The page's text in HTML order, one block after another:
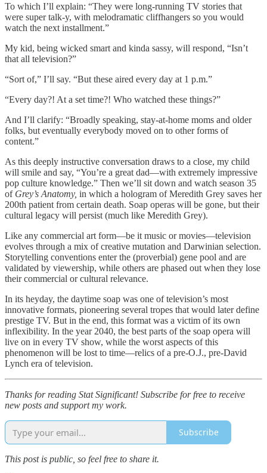
To which I’ll explain: “They were long-running TV stories that
were super talk-y, with melodramatic cliffhangers so you would
watch the next installment.”
My kid, being wicked smart and kinda sassy, will respond, “Isn’t
that all television?”
“Sort of,” I’ll say. “But these aired every day at 1 p.m.”
“Every day?! At a set time?! Who watched these things?”
And I’ll clarify: “Broadly speaking, stay-at-home moms and older
folks, but eventually everybody moved on to other forms of
content.”
As this deeply instructive conversation draws to a close, my child
will smile and say, “You’re a great dad—with extremely impressive
pop culture knowledge.” Then we’ll sit down and watch season 35
of Grey’s Anatomy, in which a hologram of Meredith Grey saves her
200th patient from certain death. Soap operas will be gone, but their
cultural legacy will persist (much like Meredith Grey).
Like any commercial art form—be it music or movies—television
evolves through a mix of creative mutation and Darwinian selection.
Storytelling conventions enter the (proverbial) gene pool and are
validated by viewership, while others are phased out when they lose
their commercial or cultural relevance.
In its heyday, the daytime soap was one of television’s most
innovative formats, pioneering several tropes that would later define
prestige TV. But in the end, this format was a victim of its own
inflexibility. In the year 2040, the best parts of the soap opera will
live on in every TV show, while the worst aspects of this
phenomenon will be lost to time—relics of a pre-O.J., pre-David
Lynch era of television.
Thanks for reading Stat Significant! Subscribe for free to receive
new posts and support my work.
Subscribe
This post is public, so feel free to share it.